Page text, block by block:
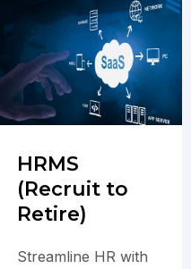
HRMS
(Recruit to
Retire)
Streamline HR with